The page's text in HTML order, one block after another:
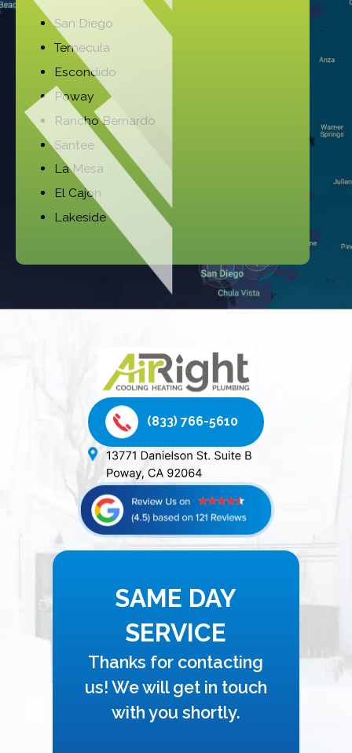
San Diego
Temecula
Escondido
Poway
Rancho Bernardo
Santee
La Mesa
El Cajon
Lakeside
(833) 766-5610
SAME DAY
SERVICE
Thanks for contacting
us! We will get in touch
with you shortly.